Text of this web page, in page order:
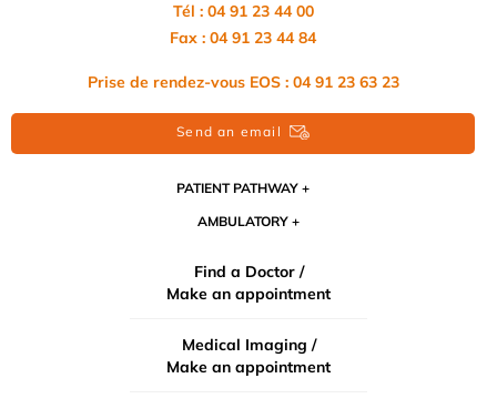
Tél : 04 91 23 44 00
Fax : 04 91 23 44 84
Prise de rendez-vous EOS : 04 91 23 63 23
Send an email
PATIENT PATHWAY
AMBULATORY
Find a Doctor /
Make an appointment
Medical Imaging /
Make an appointment